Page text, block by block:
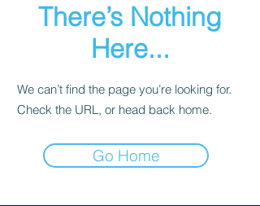
There’s Nothing
Here...
We can’t find the page you’re looking for.
Check the URL, or head back home.
Go Home